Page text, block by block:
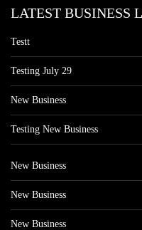
LATEST BUSINESS
Testt
Testing July 29
New Business
Testing New Business
New Business
New Business
New Business